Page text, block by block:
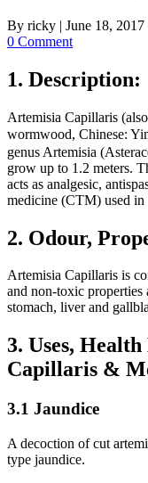
By ricky | June 18, 2017
0 Comment
1. Description:
Artemisia Capillaris
wormwood, Chinese:
genus Artemisia
grow up to 1.2 meters.
acts as analgesic,
medicine (CTM) used in
2. Odour,
Artemisia Capillaris is
and non-toxic properties
stomach, liver and
3. Uses,
Capillaris &
3.1 Jaundice
A decoction of cut
type jaundice.